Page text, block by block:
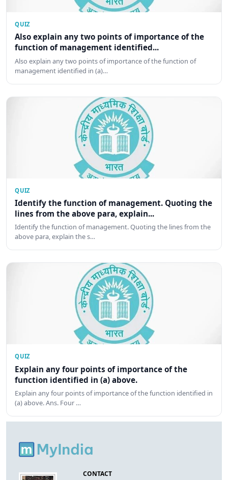
QUIZ
Also explain any two points of importance of the
function of management identified...
Also explain any two points of importance of the function of
management identified in (a)…
QUIZ
Identify the function of management. Quoting the
lines from the above para, explain...
Identify the function of management. Quoting the lines from the
above para, explain the s…
QUIZ
Explain any four points of importance of the
function identified in (a) above.
Explain any four points of importance of the function identified in
(a) above. Ans. Four …
CONTACT